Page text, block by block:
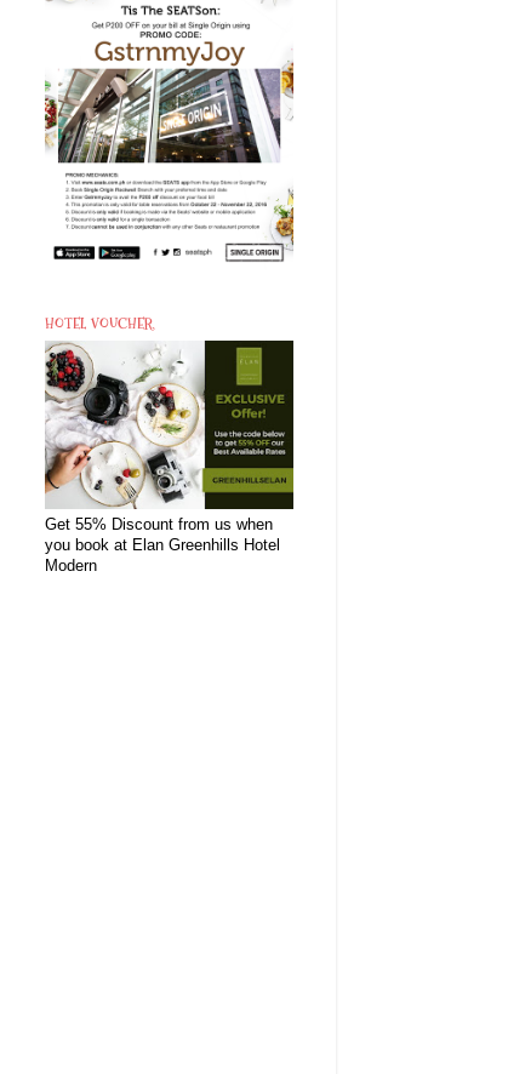
HOTEL VOUCHER
Get 55% Discount from us when
you book at Elan Greenhills Hotel
Modern